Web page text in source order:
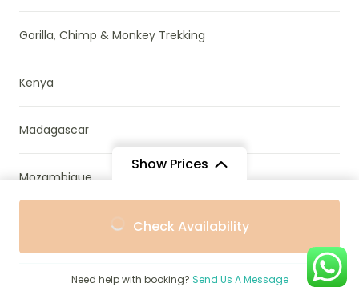
Show Prices
/ Adult $2,545
Check Availability
Need help with booking? Send Us A Message
Gorilla, Chimp & Monkey Trekking
Kenya
Madagascar
Mozambique